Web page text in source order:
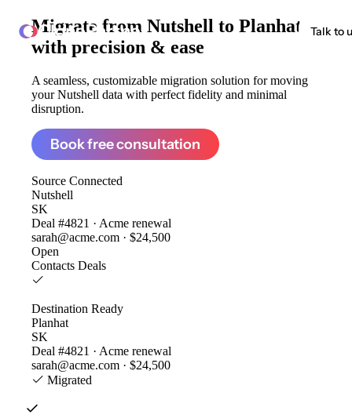
ClonePartner Talk to
Migrate from Nutshell to Planhat
with precision & ease
A seamless, customizable migration solution for moving
your Nutshell data with perfect fidelity and minimal
disruption.
Book free consultation
Source Connected
Nutshell
SK
Deal #4821 · Acme renewal
sarah@acme.com · $24,500
Open
Contacts Deals
Destination Ready
Planhat
SK
Deal #4821 · Acme renewal
sarah@acme.com · $24,500
Migrated